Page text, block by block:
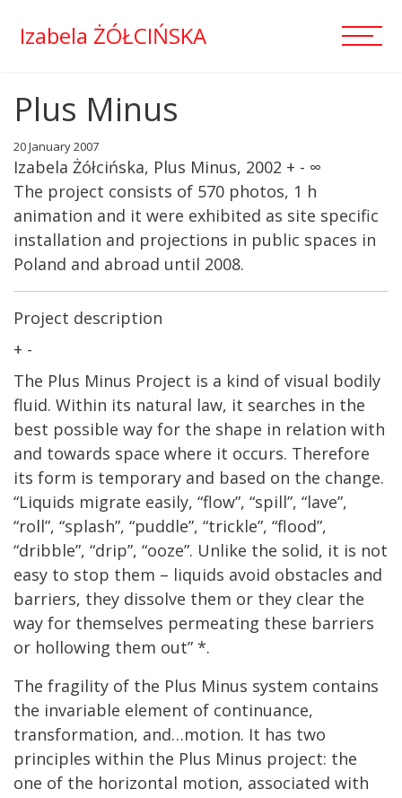
Izabela ŻÓŁCIŃSKA
Plus Minus
20 January 2007
Izabela Żółcińska, Plus Minus, 2002 + - ∞
The project consists of 570 photos, 1 h
animation and it were exhibited as site specific
installation and projections in public spaces in
Poland and abroad until 2008.
Project description
+ -
The Plus Minus Project is a kind of visual bodily
fluid. Within its natural law, it searches in the
best possible way for the shape in relation with
and towards space where it occurs. Therefore
its form is temporary and based on the change.
“Liquids migrate easily, “flow”, “spill”, “lave”,
“roll”, “splash”, “puddle”, “trickle”, “flood”,
“dribble”, “drip”, “ooze”. Unlike the solid, it is not
easy to stop them – liquids avoid obstacles and
barriers, they dissolve them or they clear the
way for themselves permeating these barriers
or hollowing them out” *.
The fragility of the Plus Minus system contains
the invariable element of continuance,
transformation, and…motion. It has two
principles within the Plus Minus project: the
one of the horizontal motion, associated with